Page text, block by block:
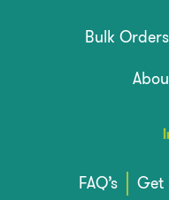
Bulk Orders
FAQ’s Get